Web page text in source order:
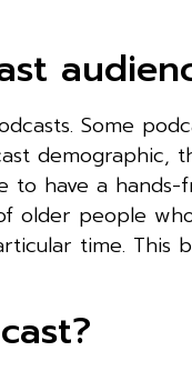
Some
demographic,
to have a
older people
time. This